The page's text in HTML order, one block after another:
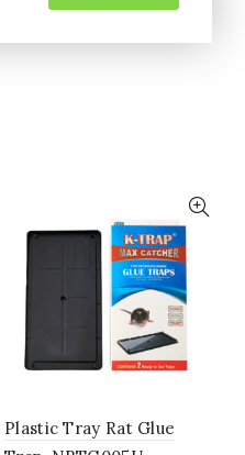
Plastic Tray Rat Glue